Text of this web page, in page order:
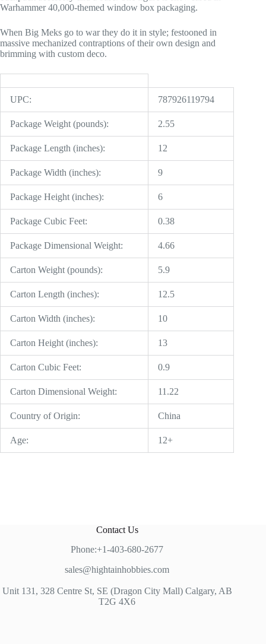
Warhammer 40,000-themed window box packaging.
When Big Meks go to war they do it in style; festooned in
massive mechanized contraptions of their own design and
brimming with custom deco.
UPC: 787926119794
Package Weight (pounds): 2.55
Package Length (inches): 12
Package Width (inches): 9
Package Height (inches): 6
Package Cubic Feet: 0.38
Package Dimensional Weight: 4.66
Carton Weight (pounds): 5.9
Carton Length (inches): 12.5
Carton Width (inches): 10
Carton Height (inches): 13
Carton Cubic Feet: 0.9
Carton Dimensional Weight: 11.22
Country of Origin: China
Age: 12+
Contact Us
Phone:+1-403-680-2677
sales@hightainhobbies.com
Unit 131, 328 Centre St, SE (Dragon City Mall) Calgary, AB
T2G 4X6